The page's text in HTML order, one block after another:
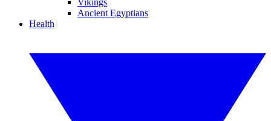
Vikings
Ancient Egyptians
Health